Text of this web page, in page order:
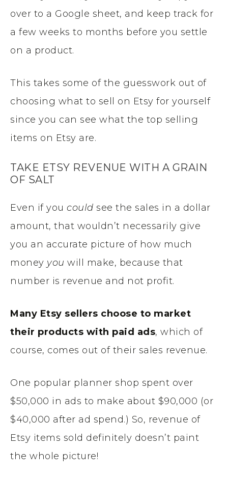
over to a Google sheet, and keep track for
a few weeks to months before you settle
on a product.
This takes some of the guesswork out of
choosing what to sell on Etsy for yourself
since you can see what the top selling
items on Etsy are.
TAKE ETSY REVENUE WITH A GRAIN
OF SALT
Even if you could see the sales in a dollar
amount, that wouldn’t necessarily give
you an accurate picture of how much
money you will make, because that
number is revenue and not profit.
Many Etsy sellers choose to market
their products with paid ads, which of
course, comes out of their sales revenue.
One popular planner shop spent over
$50,000 in ads to make about $90,000 (or
$40,000 after ad spend.) So, revenue of
Etsy items sold definitely doesn’t paint
the whole picture!